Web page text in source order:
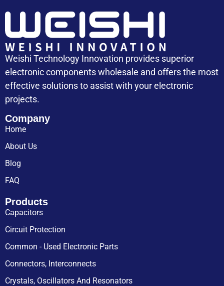
Weishi Technology Innovation provides superior
electronic components wholesale and offers the most
effective solutions to assist with your electronic
projects.
Company
Home
About Us
Blog
FAQ
Products
Capacitors
Circuit Protection
Common - Used Electronic Parts
Connectors, Interconnects
Crystals, Oscillators And Resonators